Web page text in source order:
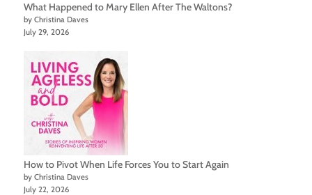
What Happened to Mary Ellen After The Waltons?
by Christina Daves
July 29, 2026
How to Pivot When Life Forces You to Start Again
by Christina Daves
July 22, 2026